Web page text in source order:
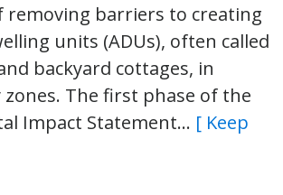
removing barriers to creating
units (ADUs), often called
backyard cottages, in
The first phase of the
Impact Statement… [ Keep